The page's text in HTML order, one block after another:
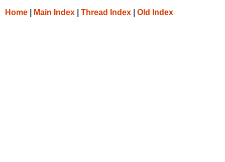
Home Main Index Thread Index Old Index